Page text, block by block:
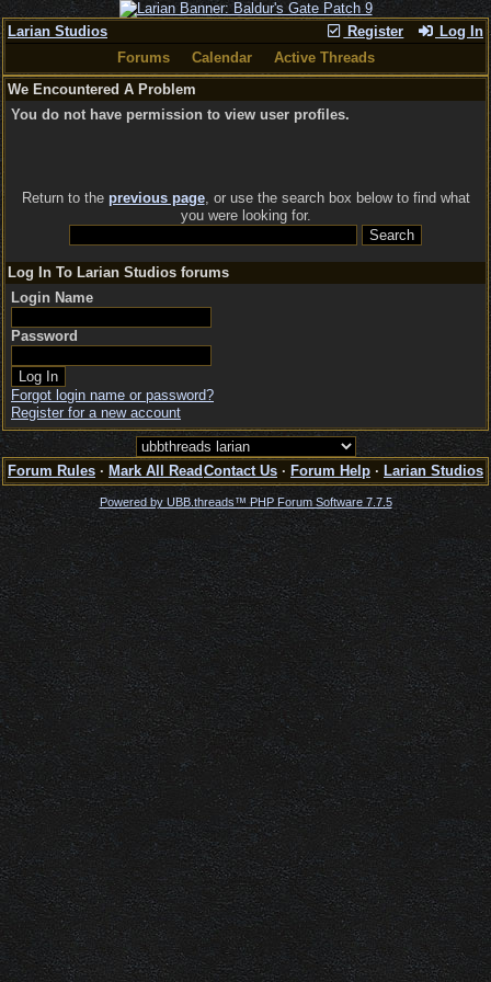
Register Log In
Larian Studios
Forums
Calendar
Active Threads
We Encountered A Problem
You do not have permission to view user profiles.
Return to the previous page, or use the search box below to find what
you were looking for.
Log In To Larian Studios forums
Login Name
Password
Forgot login name or password?
Register for a new account
Forum Rules · Mark All Read Contact Us · Forum Help · Larian Studios
Powered by UBB.threads™ PHP Forum Software 7.7.5